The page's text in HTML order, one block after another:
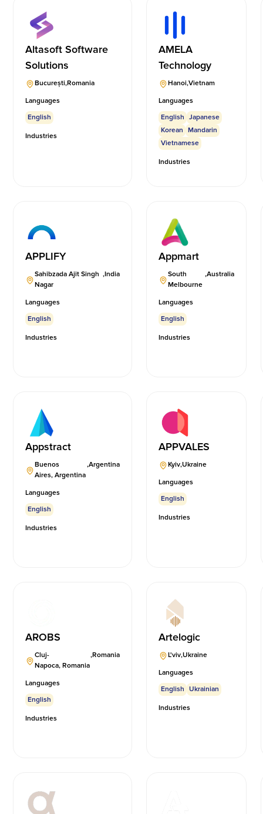
Altasoft Software
Solutions
București,Romania
Languages
English
Industries
AMELA
Technology
Hanoi,Vietnam
Languages
English
Japanese
Korean
Mandarin
Vietnamese
Industries
APPLIFY
Sahibzada Ajit Singh
Nagar
,India
Languages
English
Industries
Appmart
South
Melbourne
,Australia
Languages
English
Industries
Appstract
Buenos
Aires, Argentina
,Argentina
Languages
English
Industries
APPVALES
Kyiv,Ukraine
Languages
English
Industries
AROBS
Cluj-
Napoca, Romania
,Romania
Languages
English
Industries
Artelogic
L'viv,Ukraine
Languages
English
Ukrainian
Industries